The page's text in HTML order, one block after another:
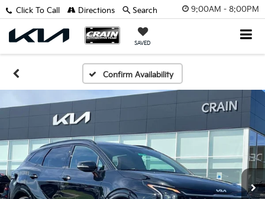
9:00AM - 8:00PM
SAVED
Click To Call Directions Search
Confirm Availability